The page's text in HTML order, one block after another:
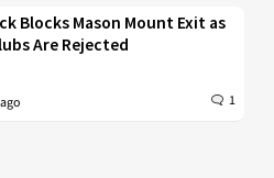
Blocks Mason Mount Exit as
Are Rejected
1